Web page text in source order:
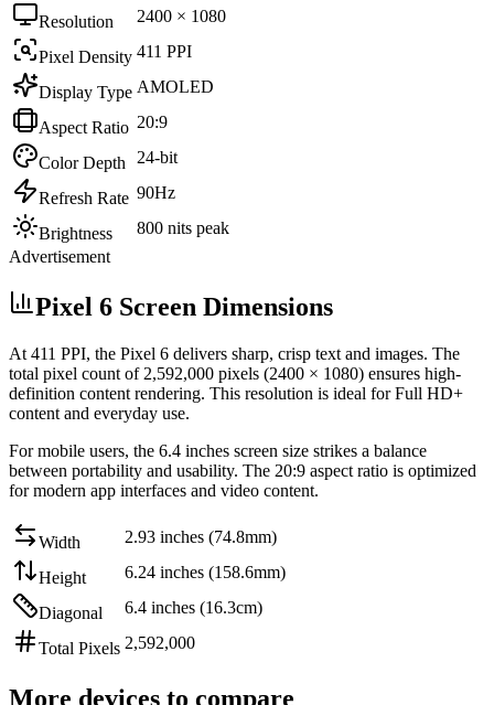
Resolution 2400 × 1080
Pixel Density 411 PPI
Display Type AMOLED
Aspect Ratio 20:9
Color Depth 24-bit
Refresh Rate 90Hz
Brightness
800 nits peak
Advertisement
Pixel 6 Screen Dimensions
At 411 PPI, the Pixel 6 delivers sharp, crisp text and images. The
total pixel count of 2,592,000 pixels (2400 × 1080) ensures high-
definition content rendering. This resolution is ideal for Full HD+
content and everyday use.
For mobile users, the 6.4 inches screen size strikes a balance
between portability and usability. The 20:9 aspect ratio is optimized
for modern app interfaces and video content.
Width 2.93 inches (74.8mm)
Height 6.24 inches (158.6mm)
Diagonal 6.4 inches (16.3cm)
Total Pixels 2,592,000
More devices to compare